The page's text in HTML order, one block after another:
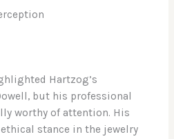
Hartzog’s
but his professional
worthy of attention. His
stance in the jewelry